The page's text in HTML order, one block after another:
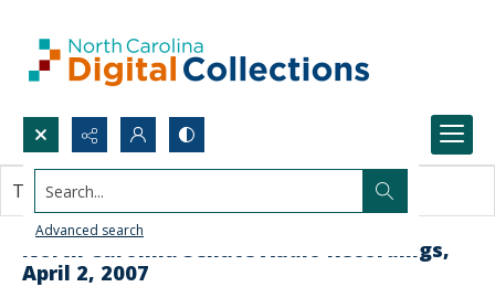
Search...
Advanced search
North Carolina Senate Audio Recordings,
April 2, 2007
This document contains no images.